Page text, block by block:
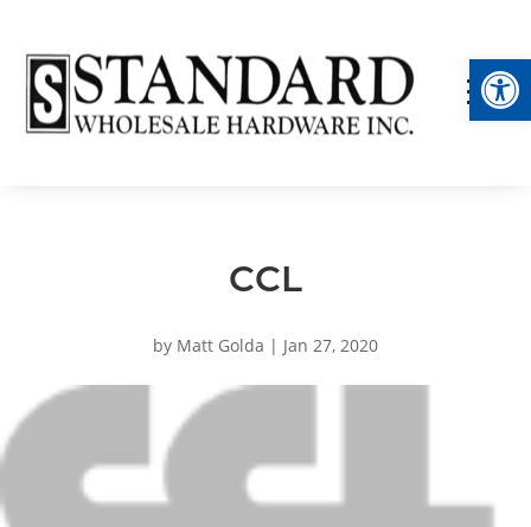
CCL
by Matt Golda | Jan 27, 2020